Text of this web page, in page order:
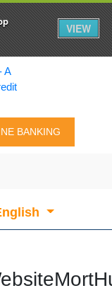
BANKING
VIEW